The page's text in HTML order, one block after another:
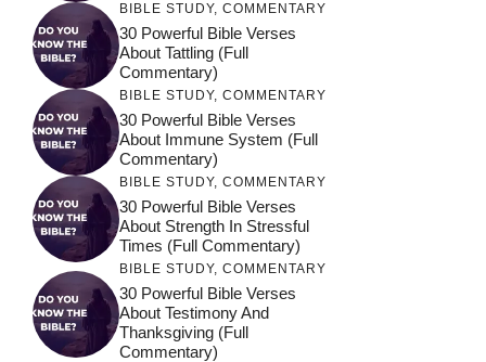
BIBLE STUDY, COMMENTARY
30 Powerful Bible Verses
About Tattling (Full
Commentary)
BIBLE STUDY, COMMENTARY
30 Powerful Bible Verses
About Immune System (Full
Commentary)
BIBLE STUDY, COMMENTARY
30 Powerful Bible Verses
About Strength In Stressful
Times (Full Commentary)
BIBLE STUDY, COMMENTARY
30 Powerful Bible Verses
About Testimony And
Thanksgiving (Full
Commentary)